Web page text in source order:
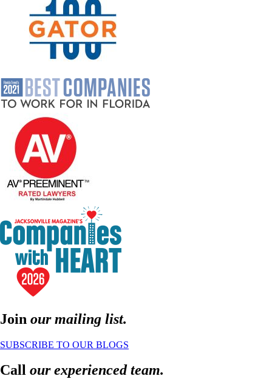
Join our mailing list.
SUBSCRIBE TO OUR BLOGS
Call our experienced team.